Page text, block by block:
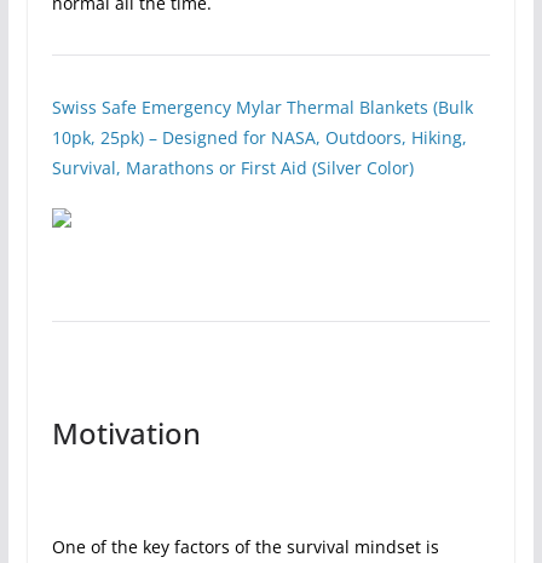
Swiss Safe Emergency Mylar Thermal Blankets (Bulk
10pk, 25pk) – Designed for NASA, Outdoors, Hiking,
Survival, Marathons or First Aid (Silver Color)
Motivation
One of the key factors of the survival mindset is